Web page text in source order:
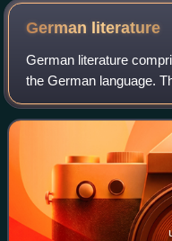
German literature
German literature
the German language.
Germany, Austria, the
Belgium, Liechtenstein,